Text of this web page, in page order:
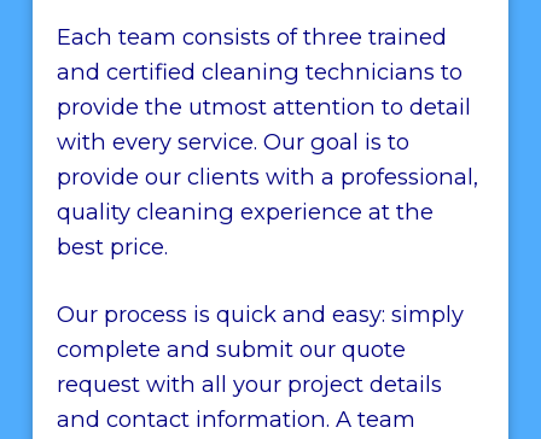
Each team consists of three trained
and certified cleaning technicians to
provide the utmost attention to detail
with every service. Our goal is to
provide our clients with a professional,
quality cleaning experience at the
best price.
Our process is quick and easy: simply
complete and submit our quote
request with all your project details
and contact information. A team